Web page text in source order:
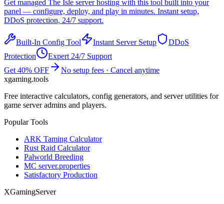
Get managed The Isle server hosting with this tool built into your
panel — configure, deploy, and play in minutes. Instant setup,
DDoS protection, 24/7 support.
Built-In Config Tool Instant Server Setup
DDoS
Protection
Expert 24/7 Support
Get 40% OFF
No setup fees · Cancel anytime
xgaming.tools
Free interactive calculators, config generators, and server utilities for
game server admins and players.
Popular Tools
ARK Taming Calculator
Rust Raid Calculator
Palworld Breeding
MC server.properties
Satisfactory Production
XGamingServer